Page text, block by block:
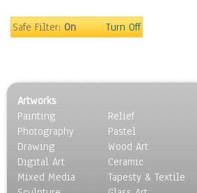
Places
Still Life
Surrealism
Transportation
World Culture
Safe Filter:On Turn Off
Artworks
Painting
Photography
Drawing
Digital Art
Mixed Media
Relief
Pastel
Wood Art
Ceramic
Tapesty & Textile